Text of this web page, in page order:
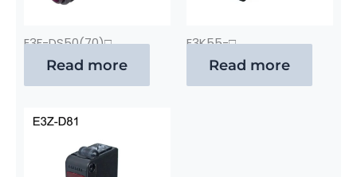
E3F-DS50(70)□
Read more
E3K55-□
Read more